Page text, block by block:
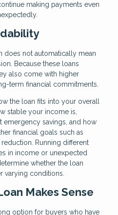
making payments even
does not automatically mean
Because these loans
also come with higher
term financial commitments.
the loan fits into your overall
stable your income is,
emergency savings, and how
financial goals such as
Running different
in income or unexpected
whether the loan
varying conditions.
Makes Sense
option for buyers who have